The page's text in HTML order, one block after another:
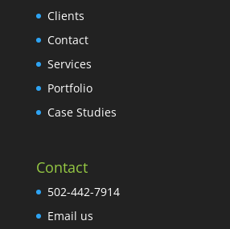
Clients
Contact
Services
Portfolio
Case Studies
Contact
502-442-7914
Email us